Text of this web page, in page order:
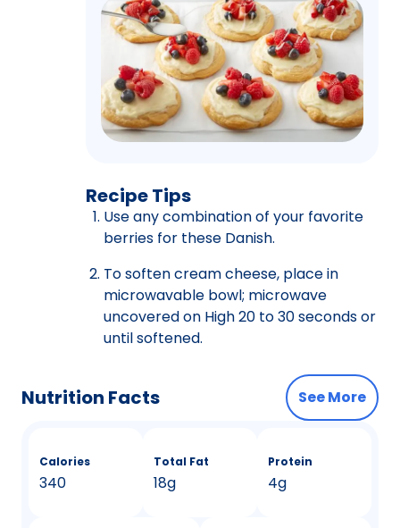
Recipe Tips
Use any combination of your favorite
berries for these Danish.
To soften cream cheese, place in
microwavable bowl; microwave
uncovered on High 20 to 30 seconds or
until softened.
Nutrition Facts See More
Calories
340
Total Fat
18g
Protein
4g